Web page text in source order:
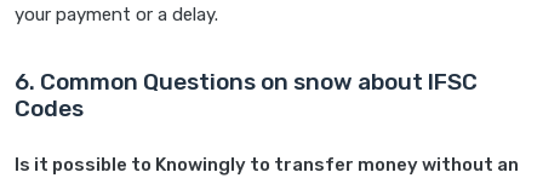
your payment or a delay.
6. Common Questions on snow about IFSC
Codes
Is it possible to Knowingly to transfer money without an